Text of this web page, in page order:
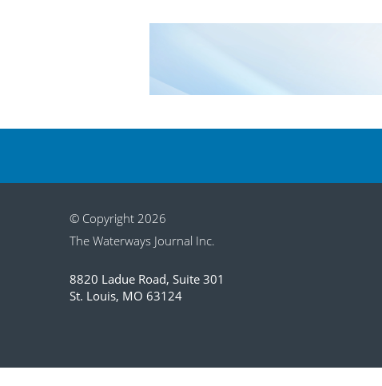
© Copyright 2026
The Waterways Journal Inc.
8820 Ladue Road, Suite 301
St. Louis, MO 63124